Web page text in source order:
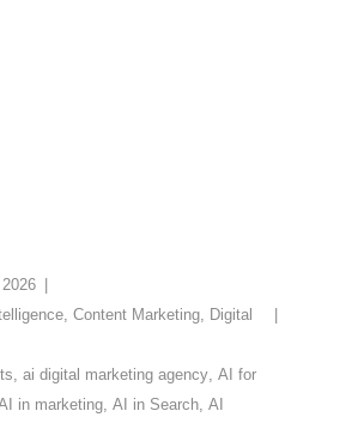
Content Marketing Digital
ai digital marketing agency AI for
in marketing AI in Search AI